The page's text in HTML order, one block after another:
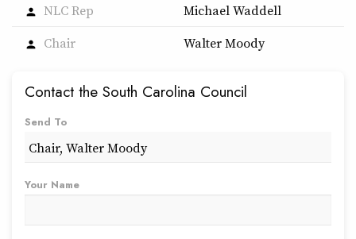
person NLC Rep Michael Waddell
person Chair Walter Moody
Contact the South Carolina Council
Send To
Your Name